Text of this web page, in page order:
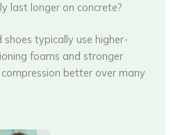
last longer on concrete?
shoes typically use higher-
foams and stronger
better over many